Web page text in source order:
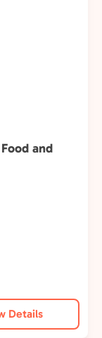
and
Details